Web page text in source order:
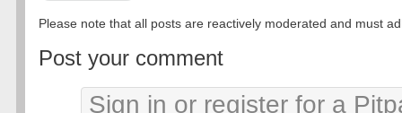
Please note that all posts are reactively moderated and must
Post your comment